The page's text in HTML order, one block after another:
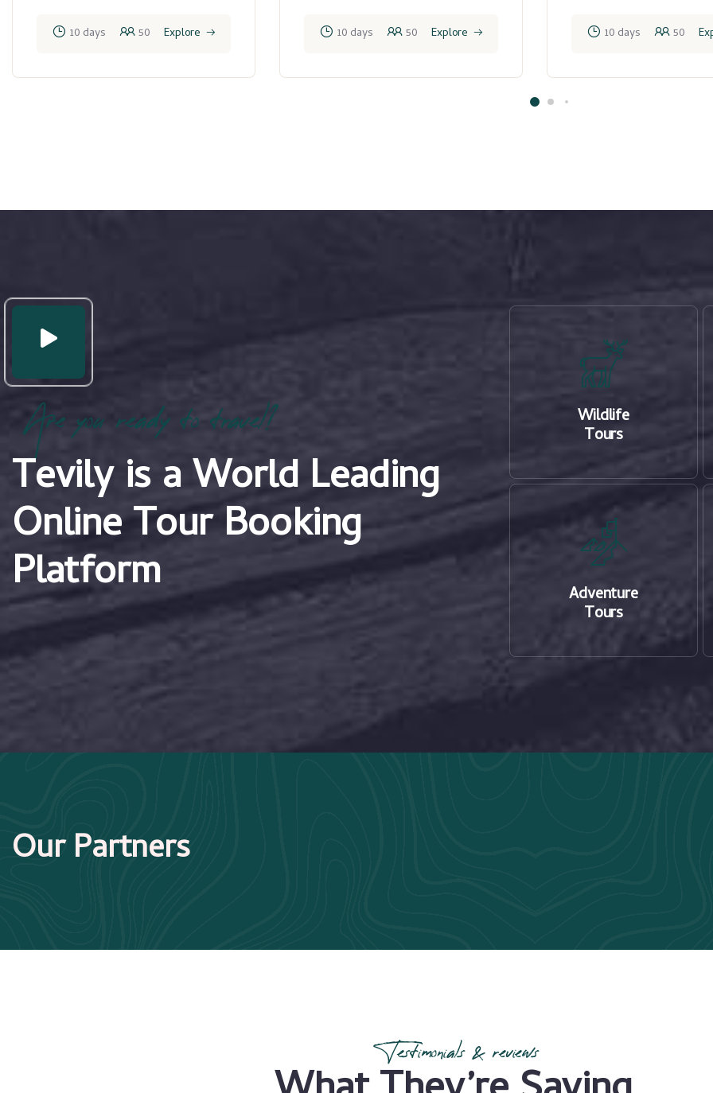
10 days 50 Explore 10 days 50 Explore 10 days 50
Are you ready to travel?
Tevily is a World Leading
Online Tour Booking
Platform
Wildlife
Tours
Adventure
Tours
Our Partners
Testimonials & reviews